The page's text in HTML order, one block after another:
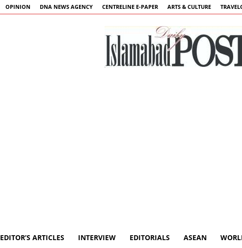
OPINION DNA NEWS AGENCY CENTRELINE E-PAPER ARTS & CULTURE
EDITOR’S ARTICLES INTERVIEW EDITORIALS ASEAN